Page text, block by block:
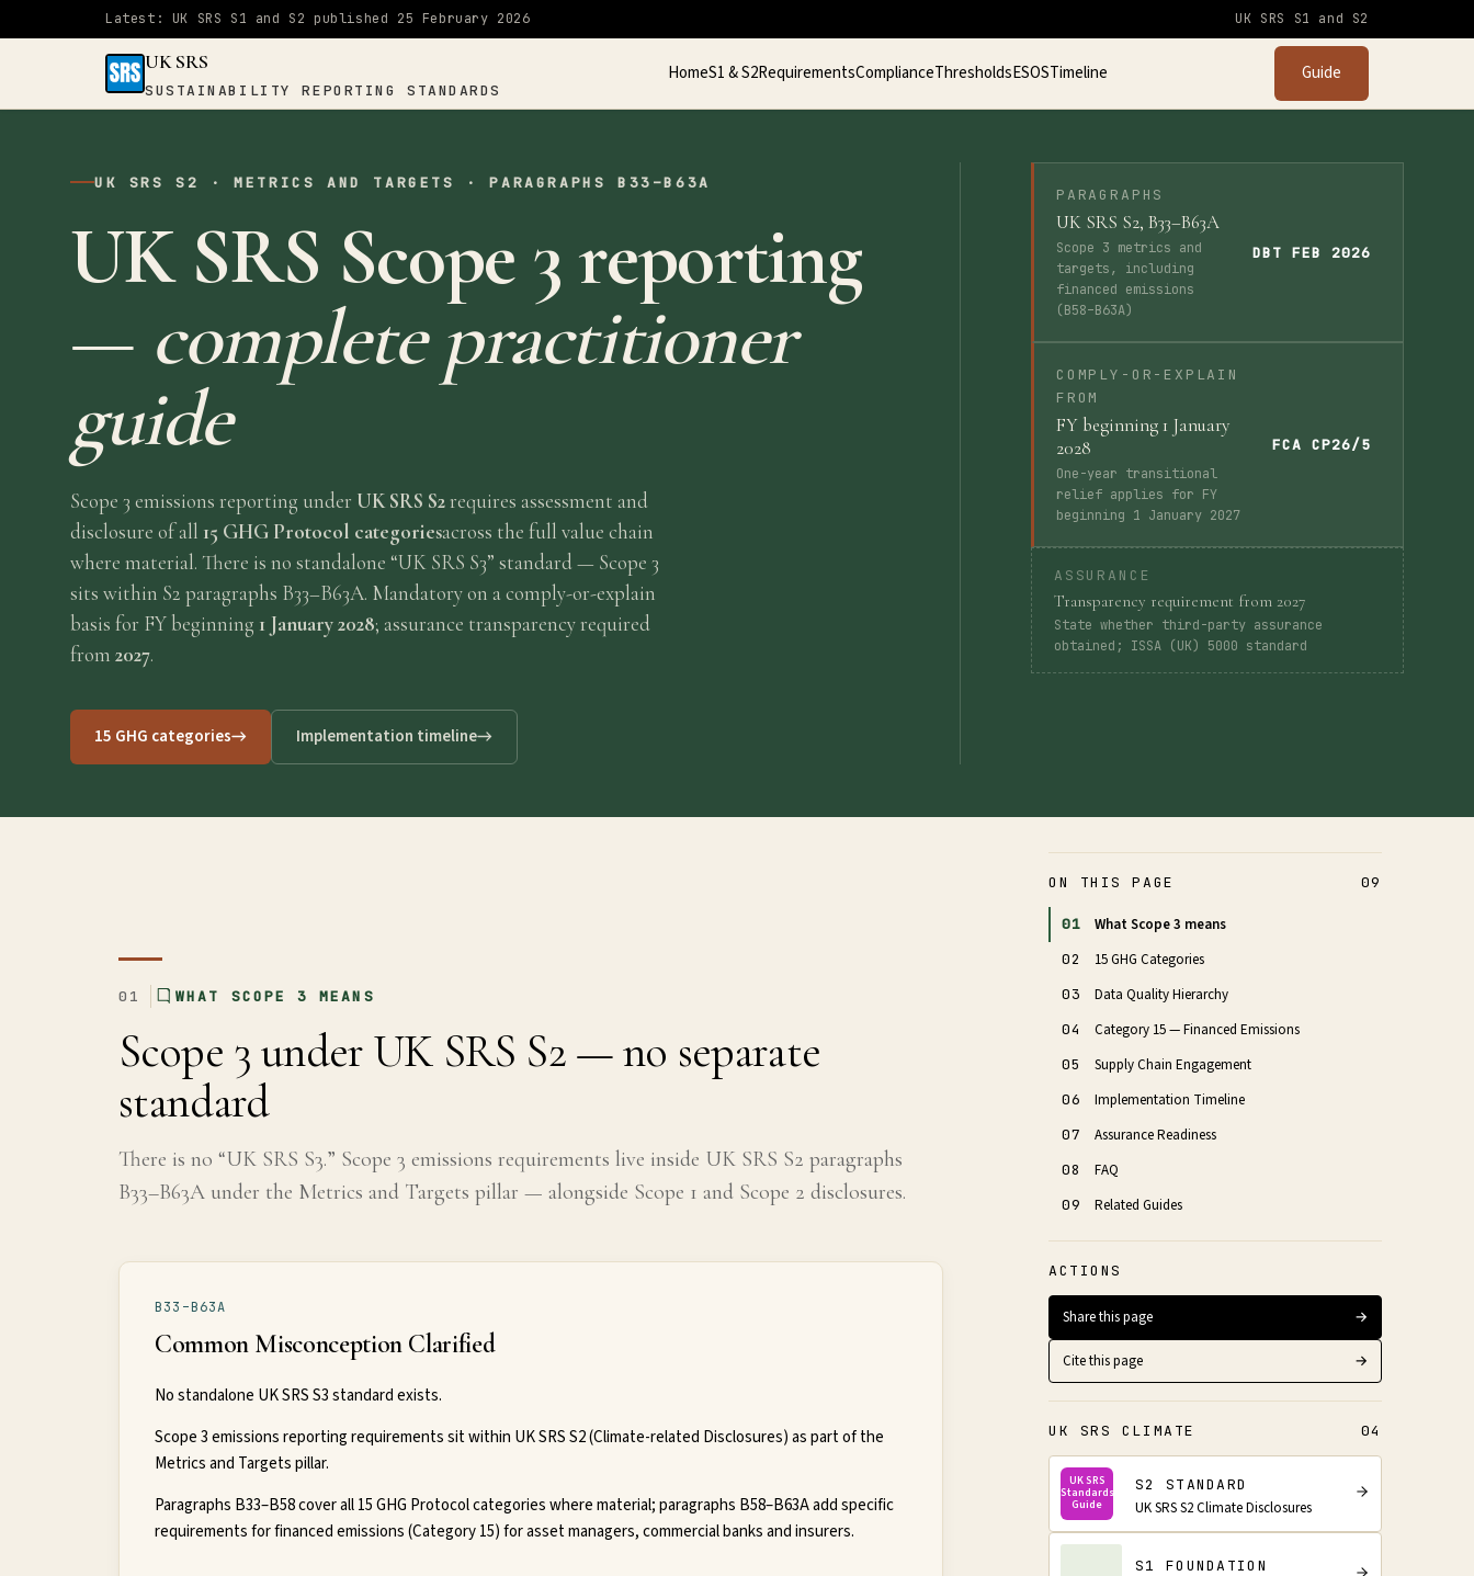
Latest: UK SRS S1 and S2 published 25 February 2026 UK SRS S1 and S2
UK SRS
SUSTAINABILITY REPORTING STANDARDS
HomeS1 & S2RequirementsComplianceThresholdsESOSTimeline Guide
SUSTAINABILITY
×
Home
Requirements
Compliance
Thresholds
Standards
Assessment
UK SRS S2 · METRICS AND TARGETS · PARAGRAPHS B33–B63A
UK SRS Scope 3 reporting
— complete practitioner
guide
Scope 3 emissions reporting under UK SRS S2requires assessment and
disclosure of all 15 GHG Protocol categoriesacross the full value chain
where material. There is no standalone “UK SRS S3” standard — Scope 3
sits within S2 paragraphs B33–B63A. Mandatory on a comply-or-explain
basis for FY beginning 1 January 2028; assurance transparency required
from 2027.
15 GHG categories Implementation timeline
PARAGRAPHS
UK SRS S2, B33–B63A
Scope 3 metrics and
targets, including
financed emissions
(B58–B63A)
DBT FEB 2026
COMPLY-OR-EXPLAIN
FROM
FY beginning 1 January
2028
One-year transitional
relief applies for FY
beginning 1 January 2027
FCA CP26/5
ASSURANCE
Transparency requirement from 2027
State whether third-party assurance
obtained; ISSA (UK) 5000 standard
01 WHAT SCOPE 3 MEANS
Scope 3 under UK SRS S2 — no separate
standard
There is no “UK SRS S3.” Scope 3 emissions requirements live inside UK SRS S2 paragraphs
B33–B63A under the Metrics and Targets pillar — alongside Scope 1 and Scope 2 disclosures.
B33–B63A
Common Misconception Clarified
No standalone UK SRS S3 standard exists.
Scope 3 emissions reporting requirements sit within UK SRS S2 (Climate-related Disclosures) as part of the
Metrics and Targets pillar.
Paragraphs B33–B58 cover all 15 GHG Protocol categories where material; paragraphs B58–B63A add specific
requirements for financed emissions (Category 15) for asset managers, commercial banks and insurers.
ON THIS PAGE 09
01 What Scope 3 means
02 15 GHG Categories
03 Data Quality Hierarchy
04 Category 15 — Financed Emissions
05 Supply Chain Engagement
06 Implementation Timeline
07 Assurance Readiness
08 FAQ
09 Related Guides
ACTIONS
Share this page →
Cite this page →
UK SRS CLIMATE 04
UK SRS
Standards
Guide
S2 STANDARD
UK SRS S2 Climate Disclosures
S1 FOUNDATION